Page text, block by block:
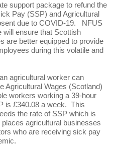
support package to refund the
Pay (SSP) and Agricultural
due to COVID-19. NFUS
ensure that Scottish
are better equipped to provide
during this volatile and
agricultural worker can
Agricultural Wages (Scotland)
workers working a 39-hour
is £340.08 a week. This
the rate of SSP which is
agricultural businesses
who are receiving sick pay